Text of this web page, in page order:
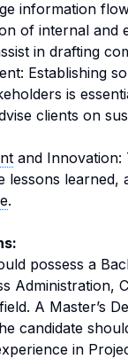
information
of internal and
in drafting
Establishing
is
clients on
and Innovation:
lessons
.
possess a
Administration,
A Master’s
candidate
in